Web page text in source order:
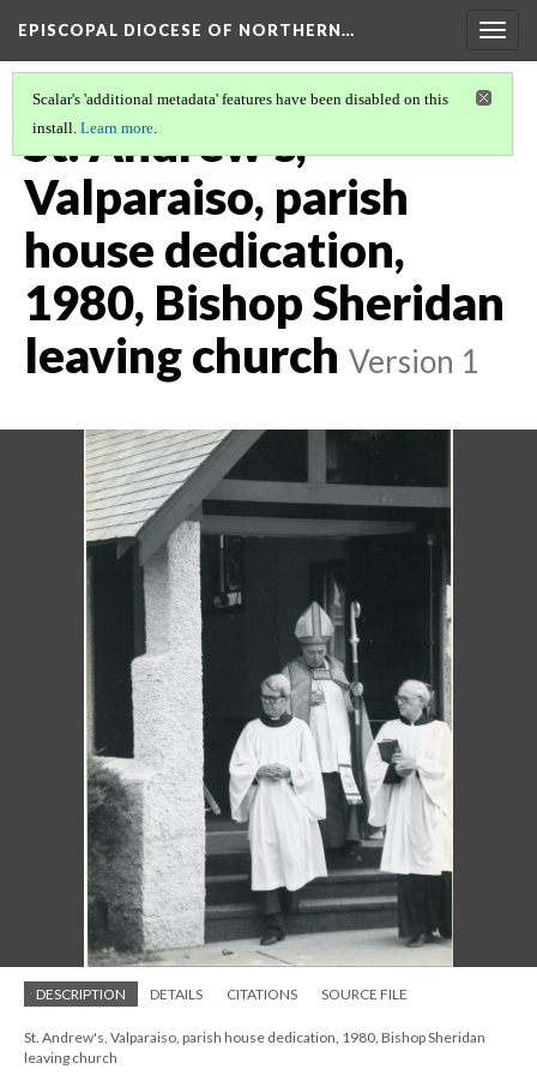
EPISCOPAL DIOCESE OF NORTHERN…
Scalar's 'additional metadata' features have been disabled on this
install. Learn more.
St. Andrew's,
Valparaiso, parish
house dedication,
1980, Bishop Sheridan
leaving church Version 1
DESCRIPTION DETAILS CITATIONS SOURCE FILE
St. Andrew's, Valparaiso, parish house dedication, 1980, Bishop Sheridan
leaving church